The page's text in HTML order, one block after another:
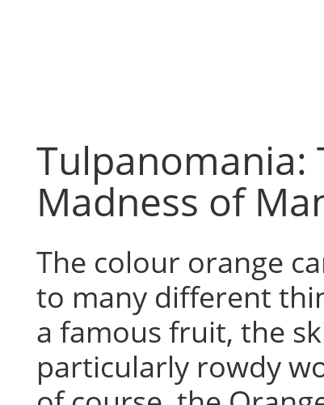
Tulpanomania:
Madness of
The colour orange
to many different
a famous fruit, the
particularly rowdy